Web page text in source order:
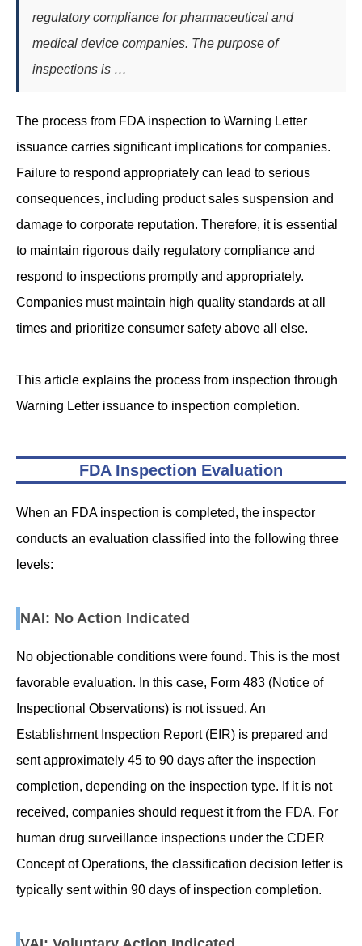
regulatory compliance for pharmaceutical and
medical device companies. The purpose of
inspections is …
The process from FDA inspection to Warning Letter
issuance carries significant implications for companies.
Failure to respond appropriately can lead to serious
consequences, including product sales suspension and
damage to corporate reputation. Therefore, it is essential
to maintain rigorous daily regulatory compliance and
respond to inspections promptly and appropriately.
Companies must maintain high quality standards at all
times and prioritize consumer safety above all else.
This article explains the process from inspection through
Warning Letter issuance to inspection completion.
FDA Inspection Evaluation
When an FDA inspection is completed, the inspector
conducts an evaluation classified into the following three
levels:
NAI: No Action Indicated
No objectionable conditions were found. This is the most
favorable evaluation. In this case, Form 483 (Notice of
Inspectional Observations) is not issued. An
Establishment Inspection Report (EIR) is prepared and
sent approximately 45 to 90 days after the inspection
completion, depending on the inspection type. If it is not
received, companies should request it from the FDA. For
human drug surveillance inspections under the CDER
Concept of Operations, the classification decision letter is
typically sent within 90 days of inspection completion.